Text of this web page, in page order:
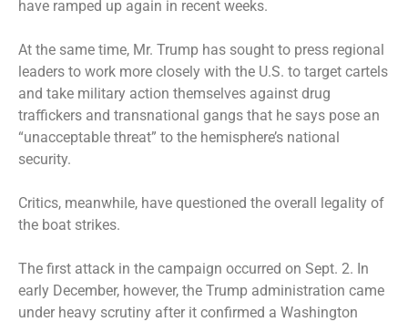
have ramped up again in recent weeks.
At the same time, Mr. Trump has sought to press regional
leaders to work more closely with the U.S. to target cartels
and take military action themselves against drug
traffickers and transnational gangs that he says pose an
“unacceptable threat” to the hemisphere’s national
security.
Critics, meanwhile, have questioned the overall legality of
the boat strikes.
The first attack in the campaign occurred on Sept. 2. In
early December, however, the Trump administration came
under heavy scrutiny after it confirmed a Washington